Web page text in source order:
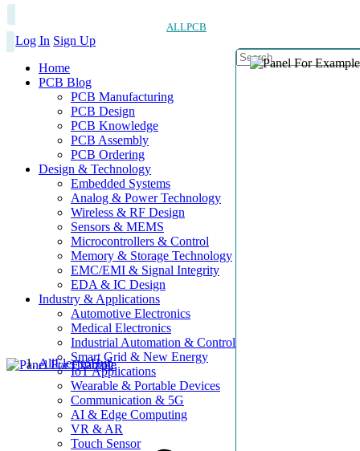
ALLPCB
Log In Sign Up
Home
PCB Blog
PCB Manufacturing
PCB Design
PCB Knowledge
PCB Assembly
PCB Ordering
Design & Technology
Embedded Systems
Analog & Power Technology
Wireless & RF Design
Sensors & MEMS
Microcontrollers & Control
Memory & Storage Technology
EMC/EMI & Signal Integrity
EDA & IC Design
Industry & Applications
Automotive Electronics
Medical Electronics
Industrial Automation & Control
Smart Grid & New Energy
IoT Applications
Wearable & Portable Devices
Communication & 5G
AI & Edge Computing
VR & AR
Touch Sensor
AllElectroHub